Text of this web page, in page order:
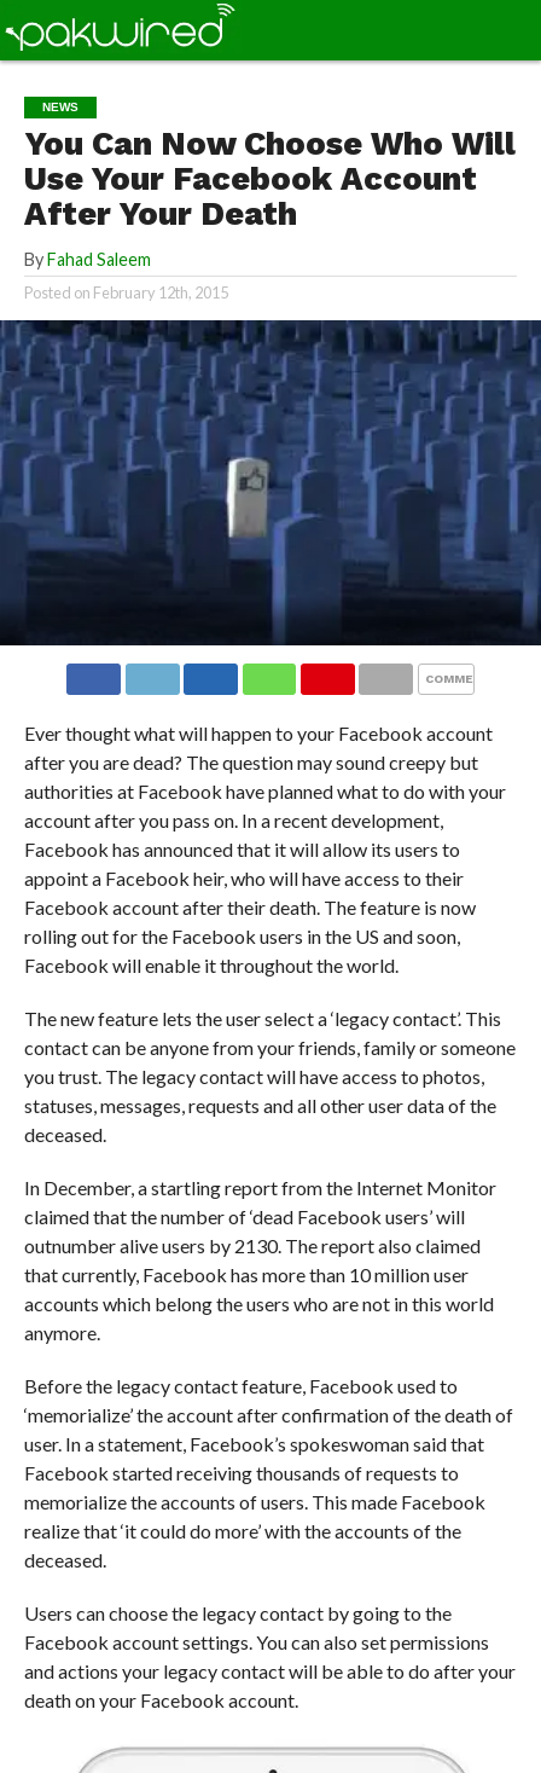
NEWS
You Can Now Choose Who Will
Use Your Facebook Account
After Your Death
By Fahad Saleem
Posted on February 12th, 2015
COMMENTS
Ever thought what will happen to your Facebook account
after you are dead? The question may sound creepy but
authorities at Facebook have planned what to do with your
account after you pass on. In a recent development,
Facebook has announced that it will allow its users to
appoint a Facebook heir, who will have access to their
Facebook account after their death. The feature is now
rolling out for the Facebook users in the US and soon,
Facebook will enable it throughout the world.
The new feature lets the user select a ‘legacy contact’. This
contact can be anyone from your friends, family or someone
you trust. The legacy contact will have access to photos,
statuses, messages, requests and all other user data of the
deceased.
In December, a startling report from the Internet Monitor
claimed that the number of ‘dead Facebook users’ will
outnumber alive users by 2130. The report also claimed
that currently, Facebook has more than 10 million user
accounts which belong the users who are not in this world
anymore.
Before the legacy contact feature, Facebook used to
‘memorialize’ the account after confirmation of the death of
user. In a statement, Facebook’s spokeswoman said that
Facebook started receiving thousands of requests to
memorialize the accounts of users. This made Facebook
realize that ‘it could do more’ with the accounts of the
deceased.
Users can choose the legacy contact by going to the
Facebook account settings. You can also set permissions
and actions your legacy contact will be able to do after your
death on your Facebook account.